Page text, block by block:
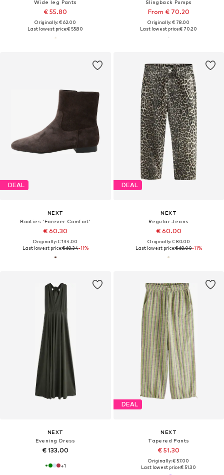
Wide leg Pants
€ 55.80
Originally: € 62.00
Last lowest price:€ 55.80
Slingback Pumps
From € 70.20
Originally: € 78.00
Last lowest price:€ 70.20
DEAL
NEXT
Booties 'Forever Comfort'
€ 60.30
Originally: € 134.00
Last lowest price:€ 68.34-11%
DEAL
NEXT
Regular Jeans
€ 60.00
Originally: € 80.00
Last lowest price:€ 68.00-11%
NEXT
Evening Dress
€ 133.00
+1
DEAL
NEXT
Tapered Pants
€ 51.30
Originally: € 57.00
Last lowest price:€ 51.30